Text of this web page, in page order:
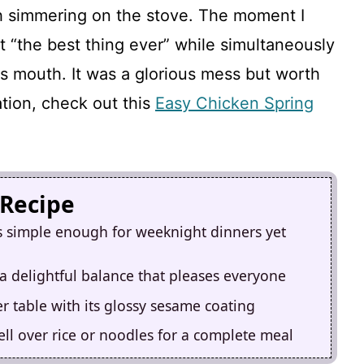
on the stove. The moment I
best thing ever” while simultaneously
mouth. It was a glorious mess but worth
check out this Easy Chicken Spring
simple enough for weeknight dinners yet
delightful balance that pleases everyone
table with its glossy sesame coating
over rice or noodles for a complete meal